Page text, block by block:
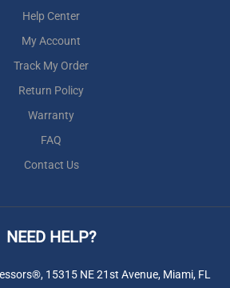
Help Center
My Account
Track My Order
Return Policy
Warranty
FAQ
Contact Us
NEED HELP?
15315 NE 21st Avenue, Miami, FL